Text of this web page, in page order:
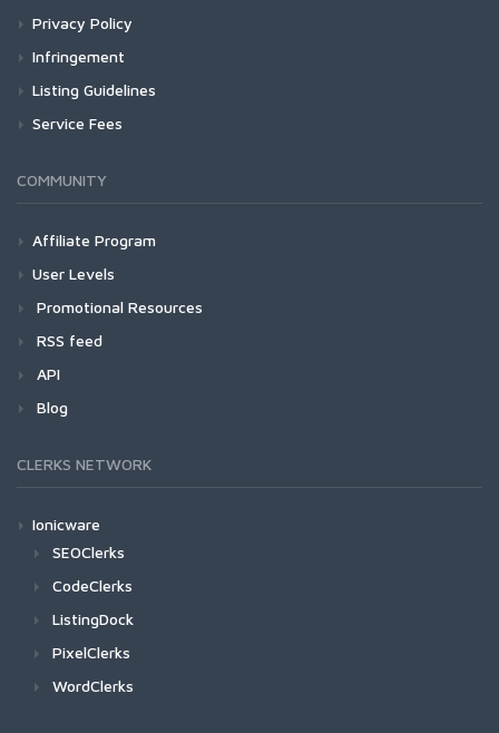
Privacy Policy
Infringement
Listing Guidelines
Service Fees
COMMUNITY
Affiliate Program
User Levels
Promotional Resources
RSS feed
API
Blog
CLERKS NETWORK
Ionicware
SEOClerks
CodeClerks
ListingDock
PixelClerks
WordClerks